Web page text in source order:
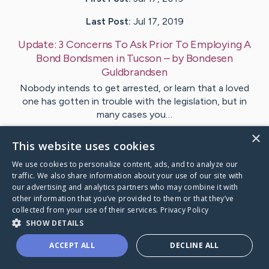
Last Post: Jul 17, 2019
Update: 3 Concerns To Ask Prior To Employing A
Bond Bondsmen in Tucson– byBondesen
Guldbrandsen
Nobody intends to get arrested, or learn that a loved
one has gotten in trouble with the legislation, but in
many cases you…
VisitHoover's CaringBridge
×
This website uses cookies
We use cookies to personalize content, ads, and to analyze our
traffic. We also share information about your use of our site with
our advertising and analytics partners who may combine it with
other information that you’ve provided to them or that they’ve
collected from your use of their services. Privacy Policy
SHOW DETAILS
ACCEPT ALL DECLINE ALL